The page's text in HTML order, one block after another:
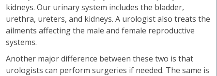
kidneys. Our urinary system includes the bladder,
urethra, ureters, and kidneys. A urologist also treats the
ailments affecting the male and female reproductive
systems.
Another major difference between these two is that
urologists can perform surgeries if needed. The same is